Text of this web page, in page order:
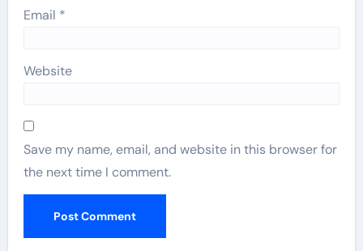
Email *
Website
Save my name, email, and website in this browser for
the next time I comment.